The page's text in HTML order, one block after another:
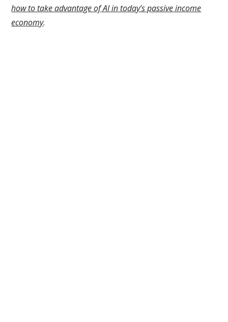
how to take advantage of AI in today’s passive income
economy.